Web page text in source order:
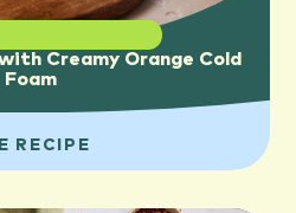
Creamy Orange Cold
Foam
RECIPE